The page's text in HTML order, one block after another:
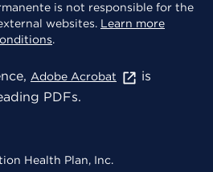
is not responsible for the
websites. Learn more
.
Adobe Acrobat
is
PDFs.
Health Plan, Inc.